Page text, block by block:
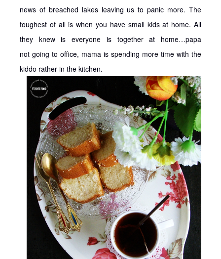
news of breached lakes leaving us to panic more. The
toughest of all is when you have small kids at home. All
they knew is everyone is together at home…papa
not going to office, mama is spending more time with the
kiddo rather in the kitchen.